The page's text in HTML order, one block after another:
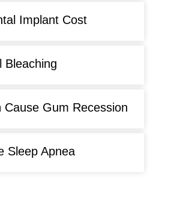
Implant Cost
Bleaching
Cause Gum Recession
Sleep Apnea